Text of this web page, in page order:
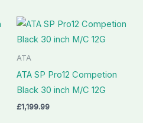
ATA
ATA SP Pro12 Competion
Black 30 inch M/C 12G
£1,199.99